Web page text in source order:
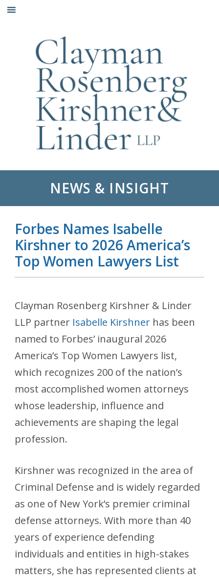
Skip
NEWS & INSIGHT
Forbes Names Isabelle
Kirshner to 2026 America’s
Top Women Lawyers List
Clayman Rosenberg Kirshner & Linder
LLP partner Isabelle Kirshner has been
named to Forbes’ inaugural 2026
America’s Top Women Lawyers list,
which recognizes 200 of the nation’s
most accomplished women attorneys
whose leadership, influence and
achievements are shaping the legal
profession.
Kirshner was recognized in the area of
Criminal Defense and is widely regarded
as one of New York’s premier criminal
defense attorneys. With more than 40
years of experience defending
individuals and entities in high-stakes
matters, she has represented clients at